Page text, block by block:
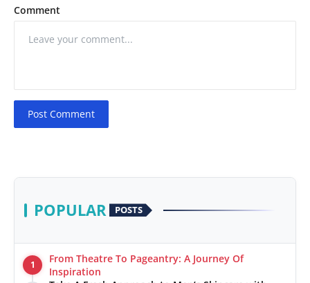
Comment
Post Comment
POPULAR POSTS
1
From Theatre To Pageantry: A Journey Of
Inspiration